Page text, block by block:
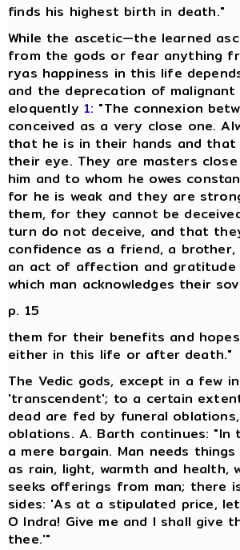
finds his highest birth in death."
While the ascetic—the learned
from the gods or fear anything
ryas happiness in this life
and the deprecation of
eloquently 1: "The connexion
conceived as a very close one.
that he is in their hands and that
their eye. They are masters
him and to whom he owes
for he is weak and they are
them, for they cannot be
turn do not deceive, and that
confidence as a friend, a
an act of affection and gratitude
which man acknowledges their
p. 15
them for their benefits and
either in this life or after death."
The Vedic gods, except in a few
'transcendent'; to a certain
dead are fed by funeral
oblations. A. Barth continues:
a mere bargain. Man needs
as rain, light, warmth and health,
seeks offerings from man; there
sides: 'As at a stipulated price,
O Indra! Give me and I shall give
thee.'"